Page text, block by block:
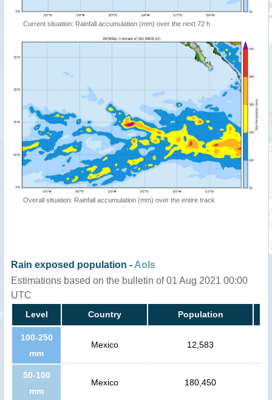
Current situation: Rainfall accumulation (mm) over the next 72 h
Overall situation: Rainfall accumulation (mm) over the entire track
Rain exposed population - AoIs
Estimations based on the bulletin of 01 Aug 2021 00:00
UTC
Level Country Population
100-250
mm
Mexico 12,583
50-100
mm
Mexico 180,450